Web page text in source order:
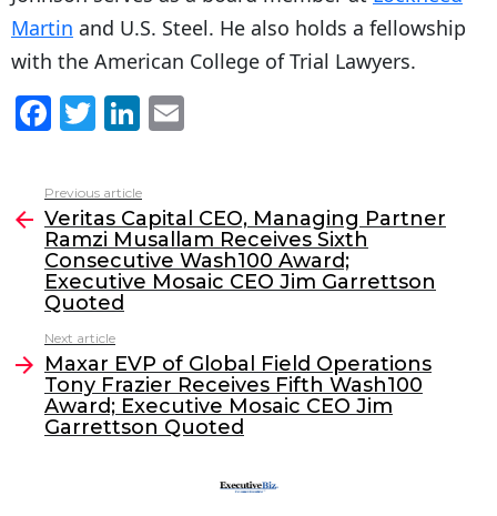
Martin and U.S. Steel. He also holds a fellowship
with the American College of Trial Lawyers.
F
c
e
b
o
o
k
T
itt
er
Li
k
e
dI
n
l
more
Previous article
Veritas Capital CEO, Managing Partner
Ramzi Musallam Receives Sixth
Consecutive Wash100 Award;
Executive Mosaic CEO Jim Garrettson
Quoted
Next article
Maxar EVP of Global Field Operations
Tony Frazier Receives Fifth Wash100
Award; Executive Mosaic CEO Jim
Garrettson Quoted